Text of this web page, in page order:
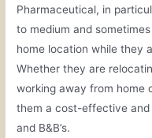
Pharmaceutical, in
to medium and
home location while they
Whether they are
working away from home
them a cost-effective
and B&B’s.